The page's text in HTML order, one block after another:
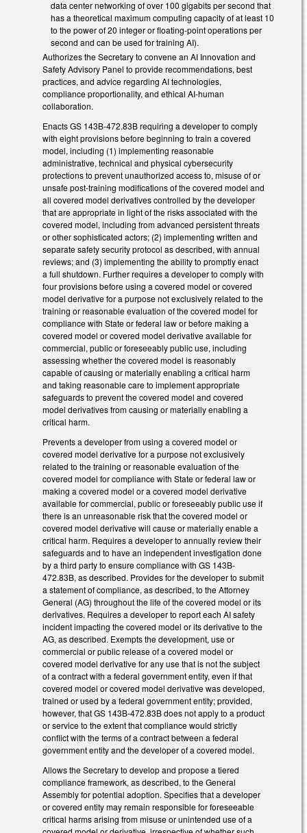
data center networking of over 100 gigabits per second that
has a theoretical maximum computing capacity of at least 10
to the power of 20 integer or floating-point operations per
second and can be used for training AI).
Authorizes the Secretary to convene an AI Innovation and
Safety Advisory Panel to provide recommendations, best
practices, and advice regarding AI technologies,
compliance proportionality, and ethical AI-human
collaboration.
Enacts GS 143B-472.83B requiring a developer to comply
with eight provisions before beginning to train a covered
model, including (1) implementing reasonable
administrative, technical and physical cybersecurity
protections to prevent unauthorized access to, misuse of or
unsafe post-training modifications of the covered model and
all covered model derivatives controlled by the developer
that are appropriate in light of the risks associated with the
covered model, including from advanced persistent threats
or other sophisticated actors; (2) implementing written and
separate safety security protocol as described, with annual
reviews; and (3) implementing the ability to promptly enact
a full shutdown. Further requires a developer to comply with
four provisions before using a covered model or covered
model derivative for a purpose not exclusively related to the
training or reasonable evaluation of the covered model for
compliance with State or federal law or before making a
covered model or covered model derivative available for
commercial, public or foreseeably public use, including
assessing whether the covered model is reasonably
capable of causing or materially enabling a critical harm
and taking reasonable care to implement appropriate
safeguards to prevent the covered model and covered
model derivatives from causing or materially enabling a
critical harm.
Prevents a developer from using a covered model or
covered model derivative for a purpose not exclusively
related to the training or reasonable evaluation of the
covered model for compliance with State or federal law or
making a covered model or a covered model derivative
available for commercial, public or foreseeably public use if
there is an unreasonable risk that the covered model or
covered model derivative will cause or materially enable a
critical harm. Requires a developer to annually review their
safeguards and to have an independent investigation done
by a third party to ensure compliance with GS 143B-
472.83B, as described. Provides for the developer to submit
a statement of compliance, as described, to the Attorney
General (AG) throughout the life of the covered model or its
derivatives. Requires a developer to report each AI safety
incident impacting the covered model or its derivative to the
AG, as described. Exempts the development, use or
commercial or public release of a covered model or
covered model derivative for any use that is not the subject
of a contract with a federal government entity, even if that
covered model or covered model derivative was developed,
trained or used by a federal government entity; provided,
however, that GS 143B-472.83B does not apply to a product
or service to the extent that compliance would strictly
conflict with the terms of a contract between a federal
government entity and the developer of a covered model.
Allows the Secretary to develop and propose a tiered
compliance framework, as described, to the General
Assembly for potential adoption. Specifies that a developer
or covered entity may remain responsible for foreseeable
critical harms arising from misuse or unintended use of a